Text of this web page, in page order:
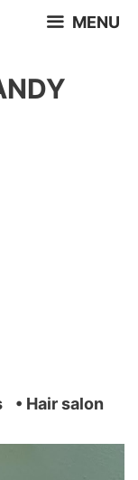
MENU
• Hair salon